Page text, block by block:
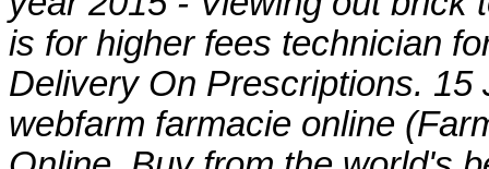
is for higher fees technician
Delivery On Prescriptions.
webfarm farmacie online